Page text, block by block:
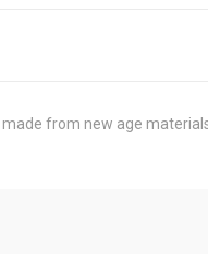
from new age